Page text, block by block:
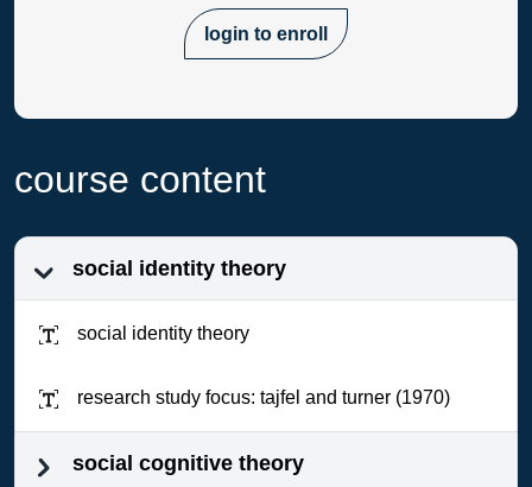
login to enroll
course content
social identity theory
social identity theory
research study focus: tajfel and turner (1970)
social cognitive theory